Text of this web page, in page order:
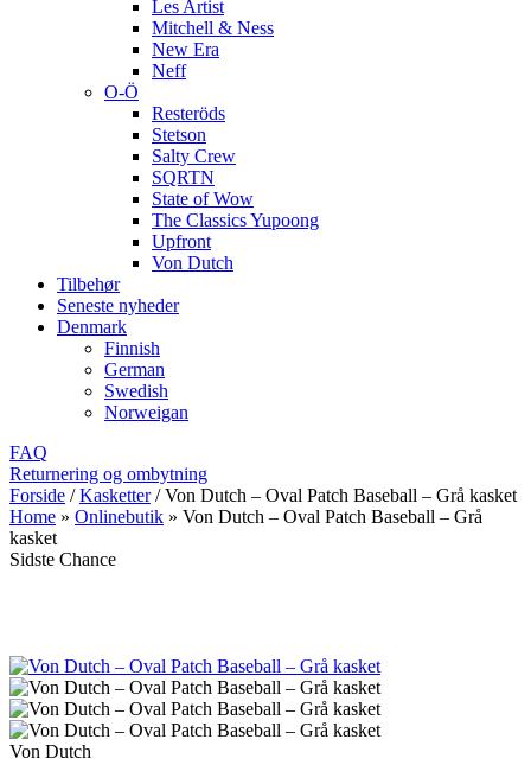
Les Artist
Mitchell & Ness
New Era
Neff
O-Ö
Resteröds
Stetson
Salty Crew
SQRTN
State of Wow
The Classics Yupoong
Upfront
Von Dutch
Tilbehør
Seneste nyheder
Denmark
Finnish
German
Swedish
Norweigan
FAQ
Returnering og ombytning
Forside / Kasketter / Von Dutch – Oval Patch Baseball – Grå kasket
Home » Onlinebutik » Von Dutch – Oval Patch Baseball – Grå
kasket
Sidste Chance
Von Dutch